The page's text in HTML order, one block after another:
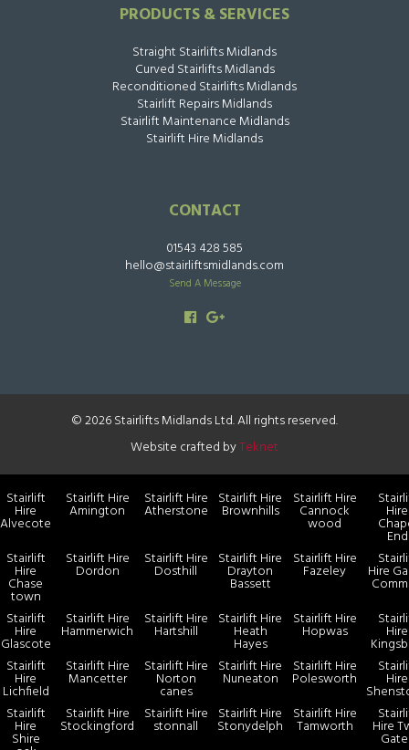
PRODUCTS & SERVICES
Straight Stairlifts Midlands
Curved Stairlifts Midlands
Reconditioned Stairlifts Midlands
Stairlift Repairs Midlands
Stairlift Maintenance Midlands
Stairlift Hire Midlands
CONTACT
01543 428 585
hello@stairliftsmidlands.com
Send A Message
© 2026 Stairlifts Midlands Ltd. All rights reserved.
Website crafted byTeknet
Stairlift
Hire
Alvecote
Stairlift Hire
Amington
Stairlift Hire
Atherstone
Stairlift Hire
Brownhills
Stairlift Hire
Cannock
wood
Hire
End
Stairlift
Hire
Chase
town
Stairlift Hire
Dordon
Stairlift Hire
Dosthill
Stairlift Hire
Drayton
Bassett
Stairlift Hire
Fazeley Hire
Stairlift
Hire
Glascote
Stairlift Hire
Hammerwich
Stairlift Hire
Hartshill
Stairlift Hire
Heath
Hayes
Stairlift Hire
Hopwas Hire
Stairlift
Hire
Lichfield
Stairlift Hire
Mancetter
Stairlift Hire
Norton
canes
Stairlift Hire
Nuneaton
Stairlift Hire
Polesworth Hire
Stairlift
Hire
Shire
Stairlift Hire
Stockingford
Stairlift Hire
stonnall
Stairlift Hire
Stonydelph
Stairlift Hire
Tamworth Hire